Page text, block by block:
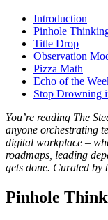
Introduction
Pinhole
Title Drop
Observation
Pizza Math
Echo of the
Stop Drowning
You’re reading The
anyone orchestrating
digital workplace –
roadmaps, leading
gets done. Curated by
Pinhole